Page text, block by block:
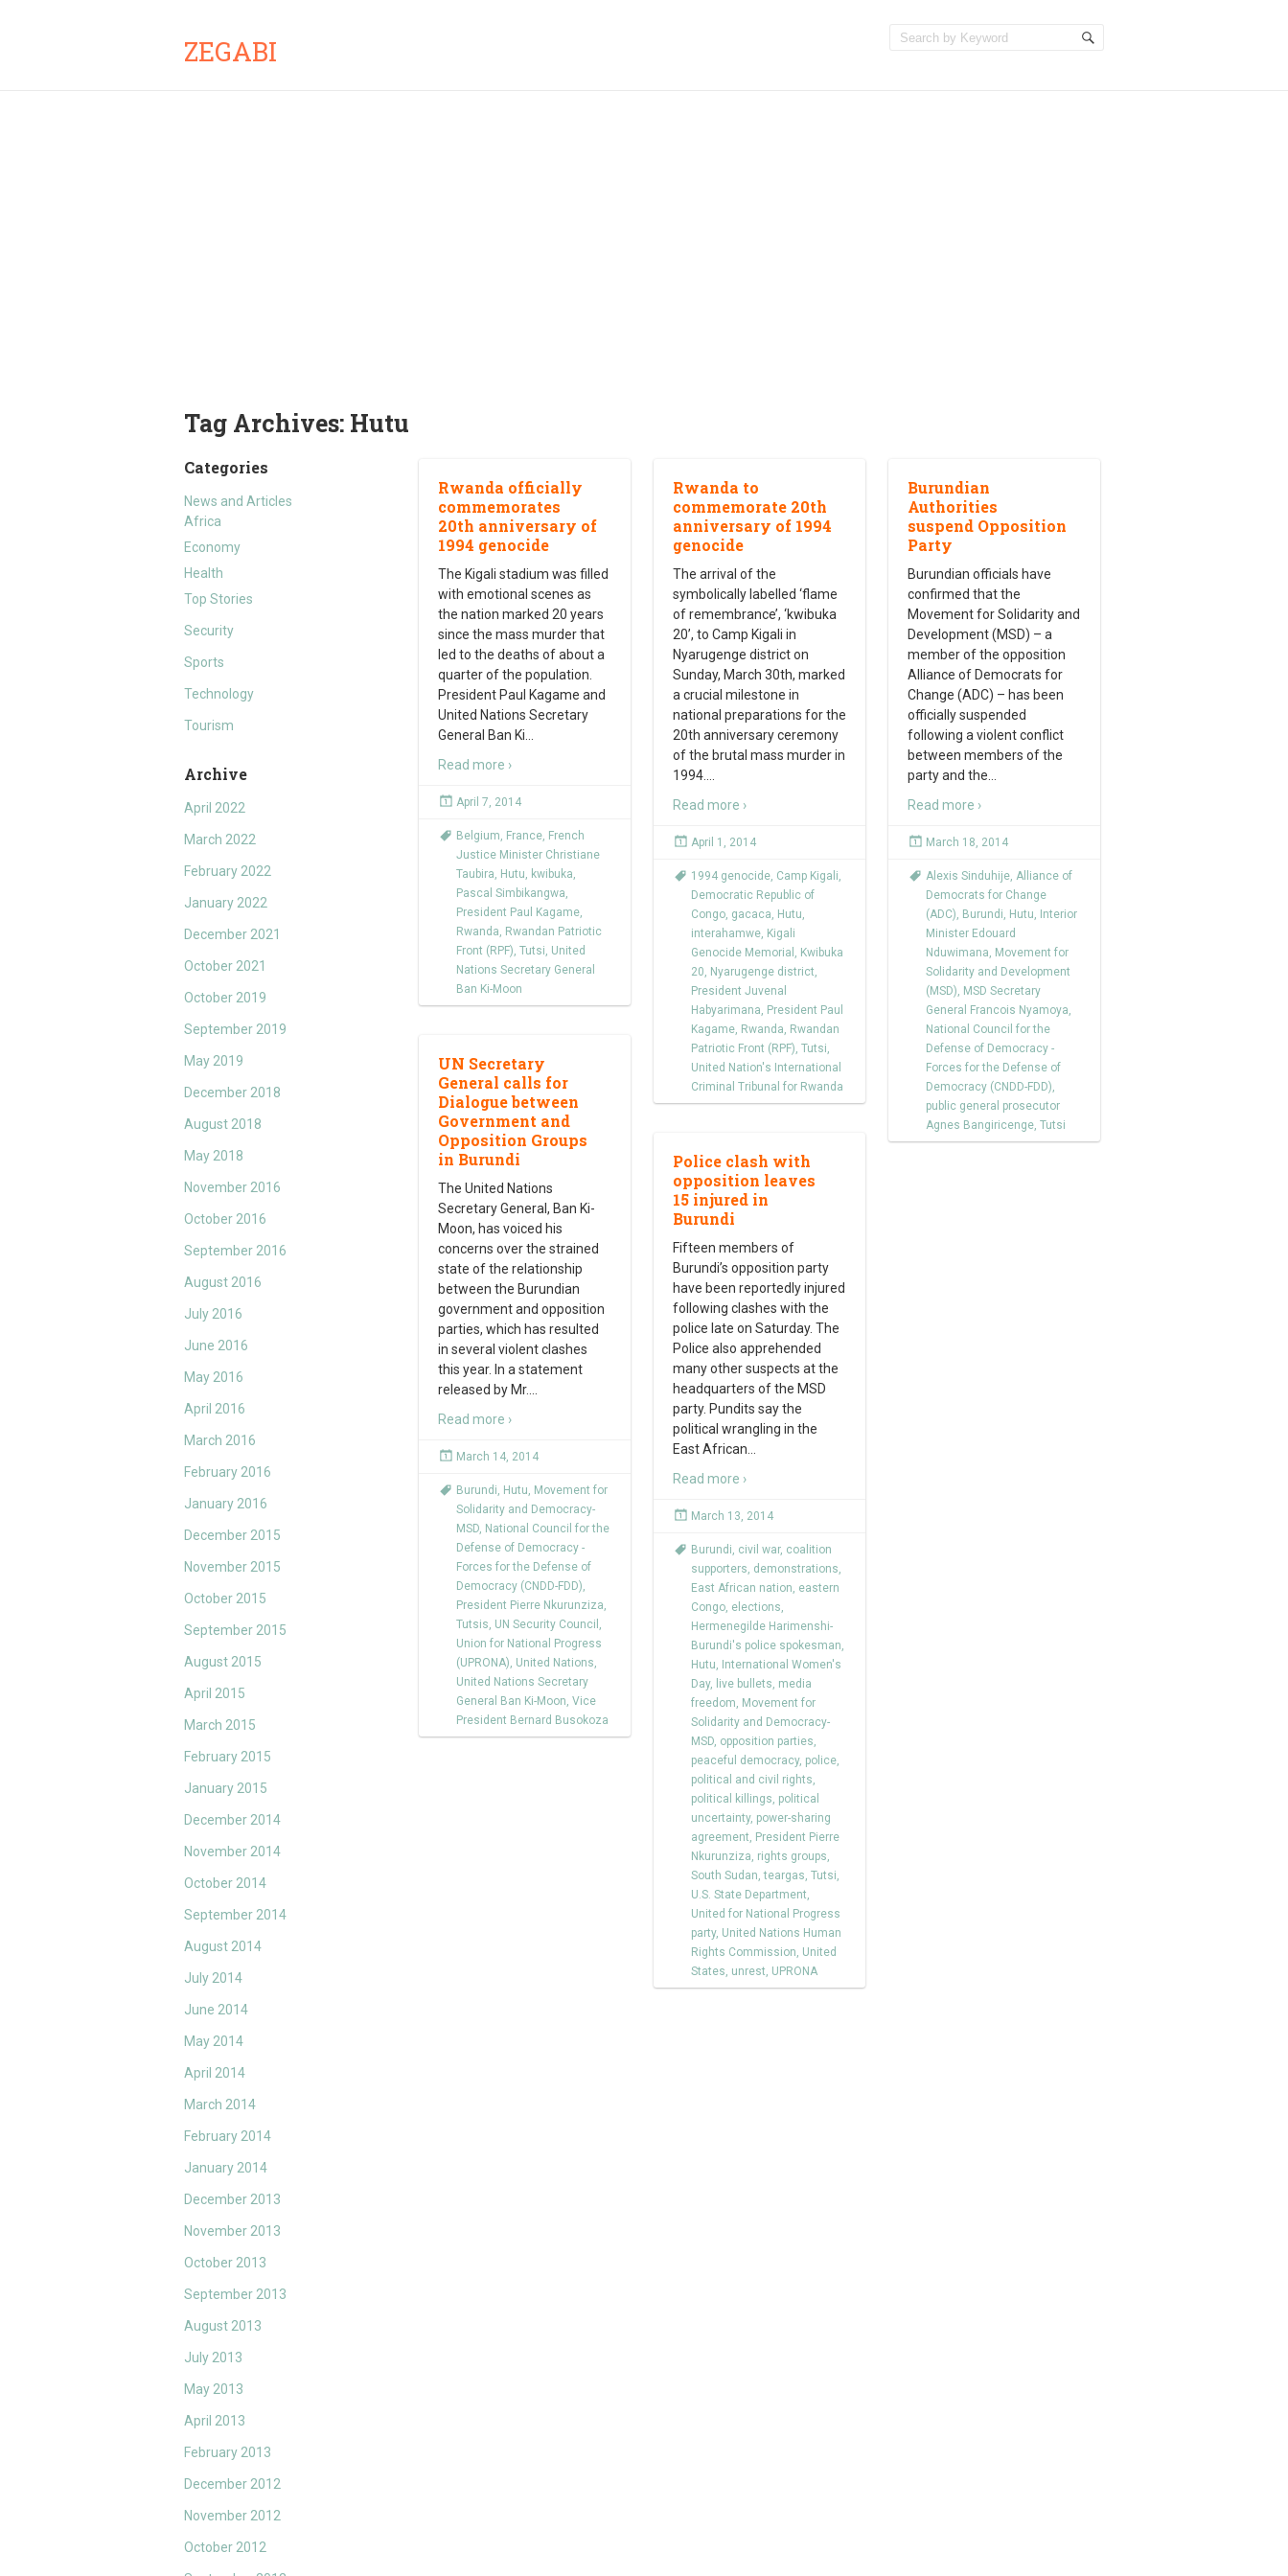
ZEGABI
Tag Archives: Hutu
Categories
News and Articles
Africa
Economy
Health
Top Stories
Security
Sports
Technology
Tourism
Archive
April 2022
March 2022
February 2022
January 2022
December 2021
October 2021
October 2019
September 2019
May 2019
December 2018
August 2018
May 2018
November 2016
October 2016
September 2016
August 2016
July 2016
June 2016
May 2016
April 2016
March 2016
February 2016
January 2016
December 2015
November 2015
October 2015
September 2015
August 2015
April 2015
March 2015
February 2015
January 2015
December 2014
November 2014
October 2014
September 2014
August 2014
July 2014
June 2014
May 2014
April 2014
March 2014
February 2014
January 2014
December 2013
November 2013
October 2013
September 2013
August 2013
July 2013
May 2013
April 2013
February 2013
December 2012
November 2012
October 2012
Rwanda officially
commemorates
20th anniversary of
1994 genocide
The Kigali stadium was filled
with emotional scenes as
the nation marked 20 years
since the mass murder that
led to the deaths of about a
quarter of the population.
President Paul Kagame and
United Nations Secretary
General Ban Ki
Read more ›
April 7, 2014
Belgium, France, French
Justice Minister Christiane
Taubira, Hutu, kwibuka,
Pascal Simbikangwa,
President Paul Kagame,
Rwanda, Rwandan Patriotic
Front (RPF), Tutsi, United
Nations Secretary General
Ban Ki-Moon
Rwanda to
commemorate 20th
anniversary of 1994
genocide
The arrival of the
symbolically labelled ‘flame
of remembrance’, ‘kwibuka
20’, to Camp Kigali in
Nyarugenge district on
Sunday, March 30th, marked
a crucial milestone in
national preparations for the
20th anniversary ceremony
of the brutal mass murder in
1994.
Read more ›
April 1, 2014
1994 genocide, Camp Kigali,
Democratic Republic of
Congo, gacaca, Hutu,
interahamwe, Kigali
Genocide Memorial , Kwibuka
20, Nyarugenge district,
President Juvenal
Habyarimana, President Paul
Kagame, Rwanda, Rwandan
Patriotic Front (RPF), Tutsi,
United Nation's International
Criminal Tribunal for Rwanda
Burundian
Authorities
suspend Opposition
Party
Burundian officials have
confirmed that the
Movement for Solidarity and
Development (MSD) – a
member of the opposition
Alliance of Democrats for
Change (ADC) – has been
officially suspended
following a violent conflict
between members of the
party and the
Read more ›
March 18, 2014
Alexis Sinduhije, Alliance of
Democrats for Change
(ADC), Burundi, Hutu, Interior
Minister Edouard
Nduwimana, Movement for
Solidarity and Development
(MSD), MSD Secretary
General Francois Nyamoya,
National Council for the
Defense of Democracy -
Forces for the Defense of
Democracy (CNDD-FDD),
public general prosecutor
Agnes Bangiricenge, Tutsi
UN Secretary
General calls for
Dialogue between
Government and
Opposition Groups
in Burundi
The United Nations
Secretary General, Ban Ki-
Moon, has voiced his
concerns over the strained
state of the relationship
between the Burundian
government and opposition
parties, which has resulted
in several violent clashes
this year. In a statement
released by Mr.
Read more ›
March 14, 2014
Burundi, Hutu, Movement for
Solidarity and Democracy-
MSD, National Council for the
Defense of Democracy -
Forces for the Defense of
Democracy (CNDD-FDD),
President Pierre Nkurunziza,
Tutsis, UN Security Council ,
Union for National Progress
(UPRONA), United Nations,
United Nations Secretary
General Ban Ki-Moon, Vice
President Bernard Busokoza
Police clash with
opposition leaves
15 injured in
Burundi
Fifteen members of
Burundi’s opposition party
have been reportedly injured
following clashes with the
police late on Saturday. The
Police also apprehended
many other suspects at the
headquarters of the MSD
party. Pundits say the
political wrangling in the
East African
Read more ›
March 13, 2014
Burundi, civil war, coalition
supporters, demonstrations,
East African nation, eastern
Congo, elections,
Hermenegilde Harimenshi-
Burundi's police spokesman,
Hutu, International Women's
Day, live bullets, media
freedom, Movement for
Solidarity and Democracy-
MSD, opposition parties,
peaceful democracy, police,
political and civil rights,
political killings, political
uncertainty, power-sharing
agreement, President Pierre
Nkurunziza, rights groups,
South Sudan,teargas, Tutsi,
U.S. State Department,
United for National Progress
party, United Nations Human
Rights Commission, United
States, unrest, UPRONA